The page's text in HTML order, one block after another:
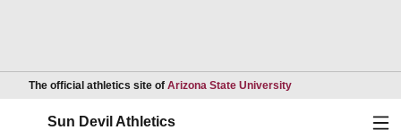
The official athletics site of Arizona State UniversityOpens in a new
Sun Devil Athletics